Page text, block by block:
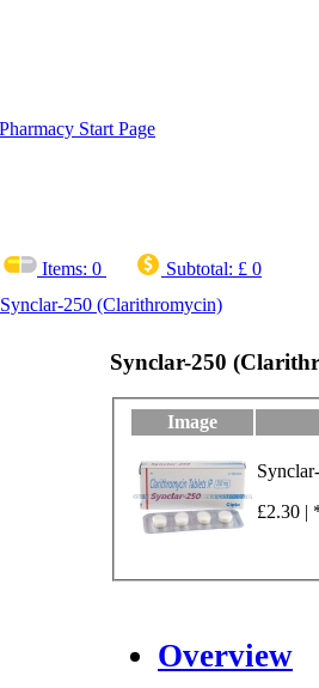
Items: 0 Subtotal: £ 0
Synclar-250 (Clarithromycin)
Synclar-250
Image
£2.30 |
Overview